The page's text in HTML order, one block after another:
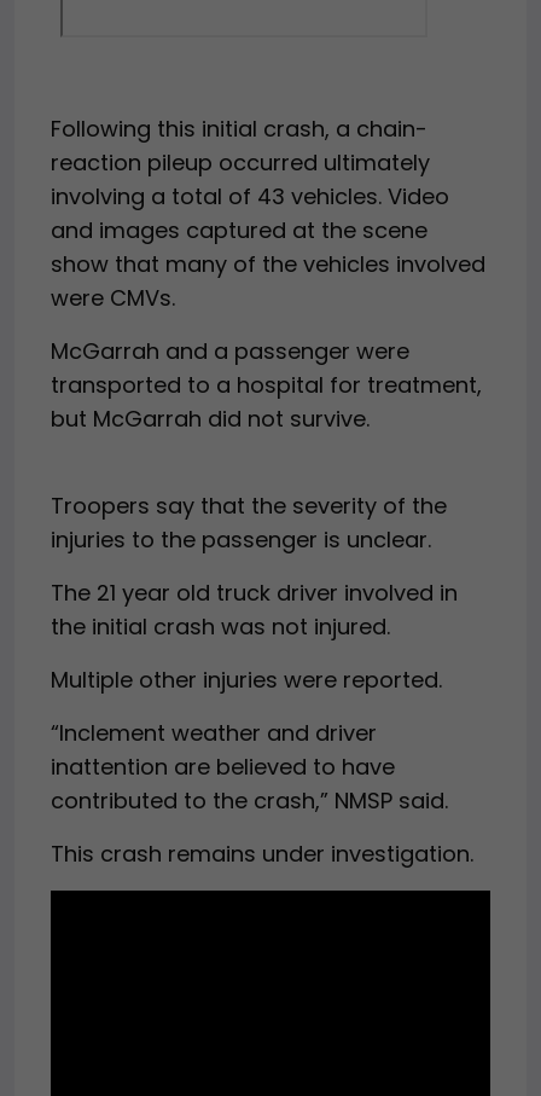
Following this initial crash, a chain-
reaction pileup occurred ultimately
involving a total of 43 vehicles. Video
and images captured at the scene
show that many of the vehicles involved
were CMVs.
McGarrah and a passenger were
transported to a hospital for treatment,
but McGarrah did not survive.
Troopers say that the severity of the
injuries to the passenger is unclear.
The 21 year old truck driver involved in
the initial crash was not injured.
Multiple other injuries were reported.
“Inclement weather and driver
inattention are believed to have
contributed to the crash,” NMSP said.
This crash remains under investigation.